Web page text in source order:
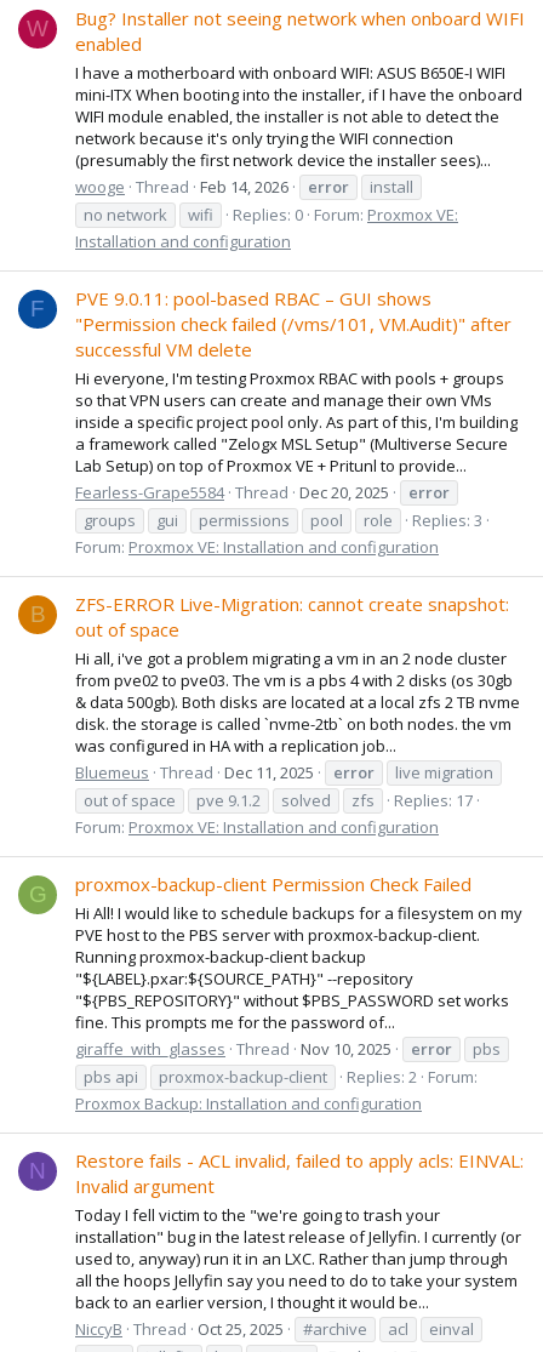
W
Bug? Installer not seeing network when onboard WIFI
enabled
I have a motherboard with onboard WIFI: ASUS B650E-I WIFI
mini-ITX When booting into the installer, if I have the onboard
WIFI module enabled, the installer is not able to detect the
network because it's only trying the WIFI connection
(presumably the first network device the installer sees)...
wooge Thread Feb 14, 2026 error
install
no network
wifi Replies: 0 Forum: Proxmox VE:
Installation and configuration
F
PVE 9.0.11: pool-based RBAC – GUI shows
"Permission check failed (/vms/101, VM.Audit)" after
successful VM delete
Hi everyone, I'm testing Proxmox RBAC with pools + groups
so that VPN users can create and manage their own VMs
inside a specific project pool only. As part of this, I'm building
a framework called "Zelogx MSL Setup" (Multiverse Secure
Lab Setup) on top of Proxmox VE + Pritunl to provide...
Fearless-Grape5584 Thread Dec 20, 2025
error
groups
gui permissions pool role
Replies: 3
Forum: Proxmox VE: Installation and configuration
B
ZFS-ERROR Live-Migration: cannot create snapshot:
out of space
Hi all, i've got a problem migrating a vm in an 2 node cluster
from pve02 to pve03. The vm is a pbs 4 with 2 disks (os 30gb
& data 500gb). Both disks are located at a local zfs 2 TB nvme
disk. the storage is called `nvme-2tb` on both nodes. the vm
was configured in HA with a replication job...
Bluemeus Thread Dec 11, 2025 error
live migration
out of space
pve 9.1.2 solved zfs
Replies: 17
Forum: Proxmox VE: Installation and configuration
G proxmox-backup-client Permission Check Failed
Hi All! I would like to schedule backups for a filesystem on my
PVE host to the PBS server with proxmox-backup-client.
Running proxmox-backup-client backup
"${LABEL}.pxar:${SOURCE_PATH}" --repository
"${PBS_REPOSITORY}" without $PBS_PASSWORD set works
fine. This prompts me for the password of...
giraffe_with_glasses Thread Nov 10, 2025 error
pbs
pbs api
proxmox-backup-client Replies: 2 Forum:
Proxmox Backup: Installation and configuration
N
Restore fails - ACL invalid, failed to apply acls: EINVAL:
Invalid argument
Today I fell victim to the "we're going to trash your
installation" bug in the latest release of Jellyfin. I currently (or
used to, anyway) run it in an LXC. Rather than jump through
all the hoops Jellyfin say you need to do to take your system
back to an earlier version, I thought it would be...
NiccyB Thread Oct 25, 2025 #archive acl
einval